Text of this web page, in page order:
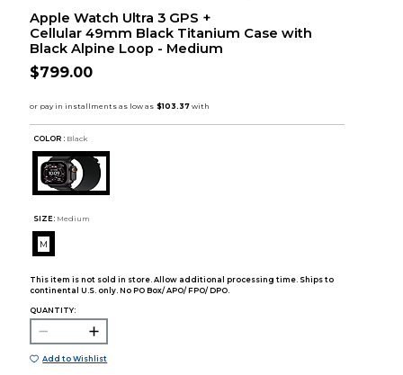
Apple Watch Ultra 3 GPS +
Cellular 49mm Black Titanium Case with
Black Alpine Loop - Medium
$799.00
COLOR : Black
SIZE: Medium
M
This item is not sold in store. Allow additional processing time. Ships to
continental U.S. only. No PO Box/ APO/ FPO/ DPO.
QUANTITY:
Add to Wishlist